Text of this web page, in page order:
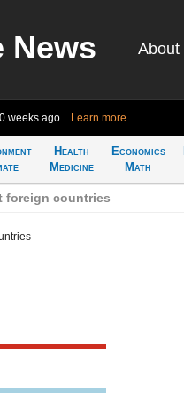
News About
weeks ago Learn more
Health
Medicine
Economics
Math
foreign countries